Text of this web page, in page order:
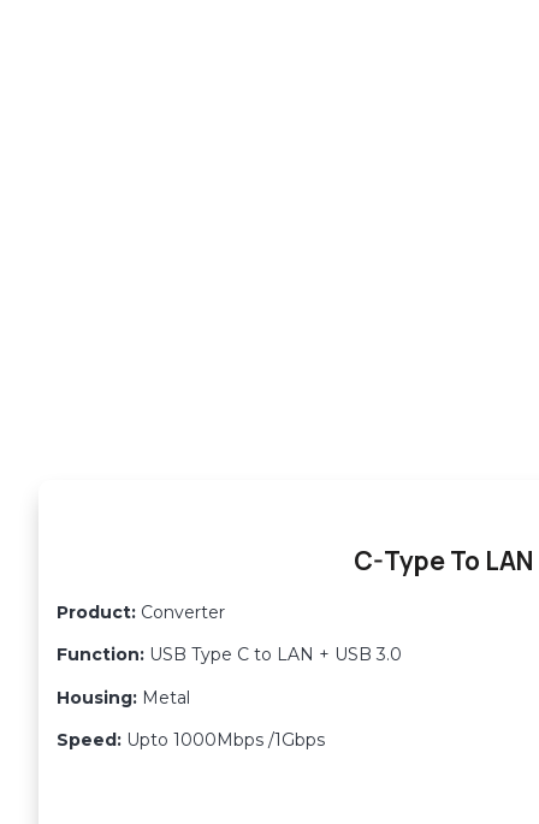
C-Type To LAN
Product: Converter
Function: USB Type C to LAN + USB 3.0
Housing: Metal
Speed: Upto 1000Mbps /1Gbps